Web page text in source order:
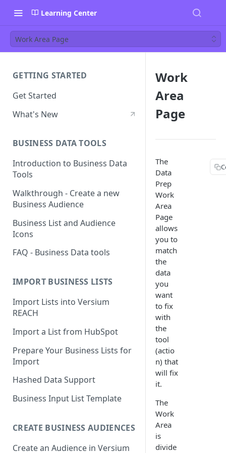
Learning Center
Work Area Page
GETTING STARTED
Get Started
What's New
BUSINESS DATA TOOLS
Introduction to Business Data
Tools
Walkthrough - Create a new
Business Audience
Business List and Audience
Icons
FAQ - Business Data tools
IMPORT BUSINESS LISTS
Import Lists into Versium
REACH
Import a List from HubSpot
Prepare Your Business Lists for
Import
Hashed Data Support
Business Input List Template
CREATE BUSINESS AUDIENCES
Create an Audience in Versium
Work
Area
Page
The
Data
Prep
Work
Area
Page
allows
you to
match
the
data
you
want
to fix
with
the
tool
(actio
n) that
will fix
it.
The
Work
Area
is
divide